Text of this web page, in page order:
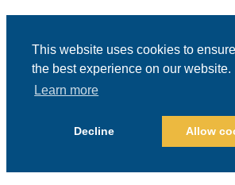
This website uses cookies to
the best experience on our website.
Learn more
Decline Allow